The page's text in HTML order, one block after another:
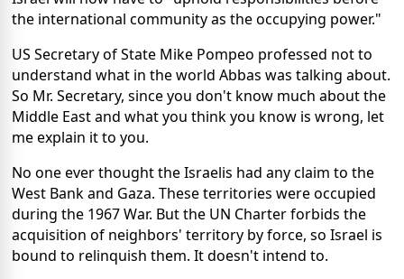
the international community as the occupying power."
US Secretary of State Mike Pompeo professed not to
understand what in the world Abbas was talking about.
So Mr. Secretary, since you don't know much about the
Middle East and what you think you know is wrong, let
me explain it to you.
No one ever thought the Israelis had any claim to the
West Bank and Gaza. These territories were occupied
during the 1967 War. But the UN Charter forbids the
acquisition of neighbors' territory by force, so Israel is
bound to relinquish them. It doesn't intend to.